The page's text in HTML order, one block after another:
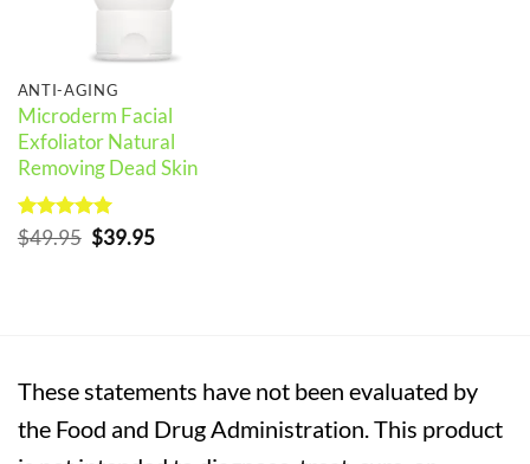
ANTI-AGING
Microderm Facial
Exfoliator Natural
Removing Dead Skin
Rated5
out of 5
$49.95 Original
price
$39.95Current
These statements have not been evaluated by
the Food and Drug Administration. This product